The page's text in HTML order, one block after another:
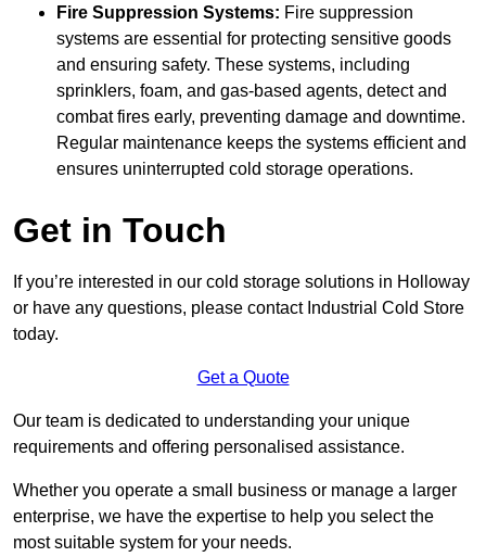
Fire Suppression Systems: Fire suppression
systems are essential for protecting sensitive goods
and ensuring safety. These systems, including
sprinklers, foam, and gas-based agents, detect and
combat fires early, preventing damage and downtime.
Regular maintenance keeps the systems efficient and
ensures uninterrupted cold storage operations.
Get in Touch
If you’re interested in our cold storage solutions in Holloway
or have any questions, please contact Industrial Cold Store
today.
Get a Quote
Our team is dedicated to understanding your unique
requirements and offering personalised assistance.
Whether you operate a small business or manage a larger
enterprise, we have the expertise to help you select the
most suitable system for your needs.